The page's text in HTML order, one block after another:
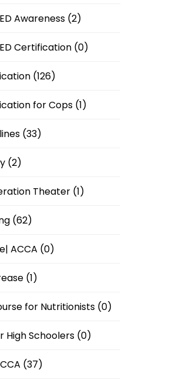
Awareness (2)
Certification (0)
(126)
for Cops (1)
(33)
(2)
Theater (1)
(62)
ACCA (0)
(1)
for Nutritionists (0)
High Schoolers (0)
(37)